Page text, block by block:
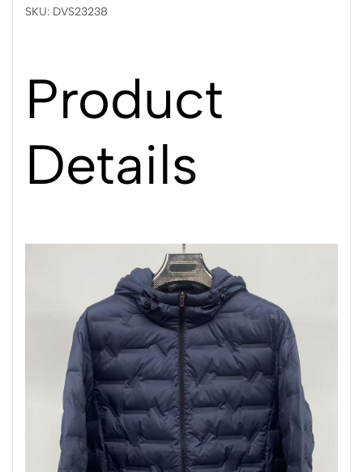
SKU: DVS23238
Product
Details